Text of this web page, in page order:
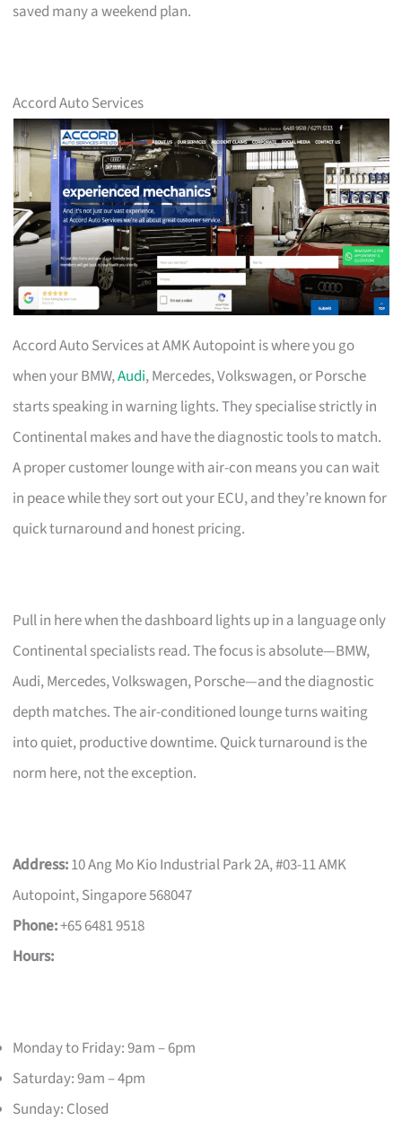
saved many a weekend plan.
Accord Auto Services
Accord Auto Services at AMK Autopoint is where you go
when your BMW,Audi, Mercedes, Volkswagen, or Porsche
starts speaking in warning lights. They specialise strictly in
Continental makes and have the diagnostic tools to match.
A proper customer lounge with air-con means you can wait
in peace while they sort out your ECU, and they’re known for
quick turnaround and honest pricing.
Pull in here when the dashboard lights up in a language only
Continental specialists read. The focus is absolute—BMW,
Audi, Mercedes, Volkswagen, Porsche—and the diagnostic
depth matches. The air-conditioned lounge turns waiting
into quiet, productive downtime. Quick turnaround is the
norm here, not the exception.
Address:10 Ang Mo Kio Industrial Park 2A, #03-11 AMK
Autopoint, Singapore 568047
Phone:+65 6481 9518
Hours:
Monday to Friday: 9am – 6pm
Saturday: 9am – 4pm
Sunday: Closed